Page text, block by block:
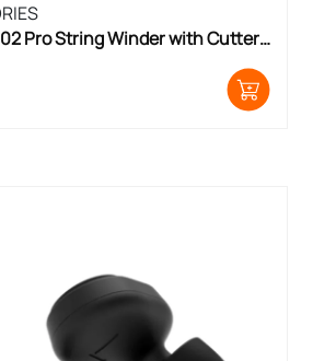
Pro String Winder with Cutter